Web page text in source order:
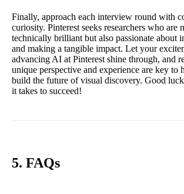
Finally, approach each interview round with
curiosity. Pinterest seeks researchers who are
technically brilliant but also passionate about
and making a tangible impact. Let your
advancing AI at Pinterest shine through, and
unique perspective and experience are key to
build the future of visual discovery. Good
it takes to succeed!
5. FAQs